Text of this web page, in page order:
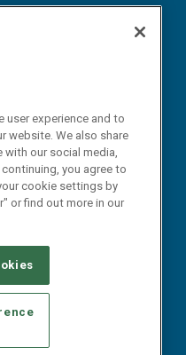
PROVIDERS
PRIVACY CHOICES
POLICY
user experience and to
website. We also share
our social media,
you agree to
cookie settings by
or find out more in our